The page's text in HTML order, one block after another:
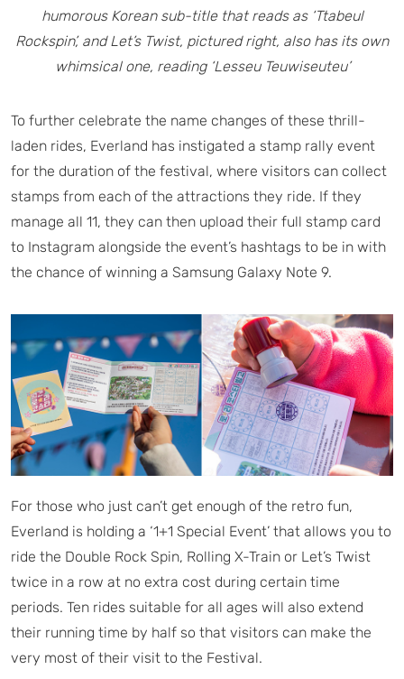
humorous Korean sub-title that reads as ‘Ttabeul
Rockspin’, and Let’s Twist, pictured right, also has its own
whimsical one, reading ‘Lesseu Teuwiseuteu’
To further celebrate the name changes of these thrill-
laden rides, Everland has instigated a stamp rally event
for the duration of the festival, where visitors can collect
stamps from each of the attractions they ride. If they
manage all 11, they can then upload their full stamp card
to Instagram alongside the event’s hashtags to be in with
the chance of winning a Samsung Galaxy Note 9.
For those who just can’t get enough of the retro fun,
Everland is holding a ‘1+1 Special Event’ that allows you to
ride the Double Rock Spin, Rolling X-Train or Let’s Twist
twice in a row at no extra cost during certain time
periods. Ten rides suitable for all ages will also extend
their running time by half so that visitors can make the
very most of their visit to the Festival.